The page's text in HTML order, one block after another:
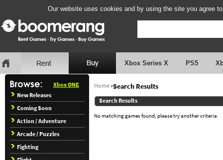
Our website uses cookies and by using the site you agree
Xbox Series X PS5
Xbox ONE
New Releases
Coming Soon
Action / Adventure
Arcade / Puzzles
Fighting
Home»Search Results
Search Results
No matching games found, please try another criteria.